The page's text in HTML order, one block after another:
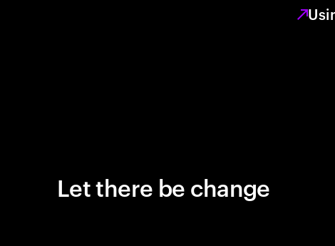
Let there be change